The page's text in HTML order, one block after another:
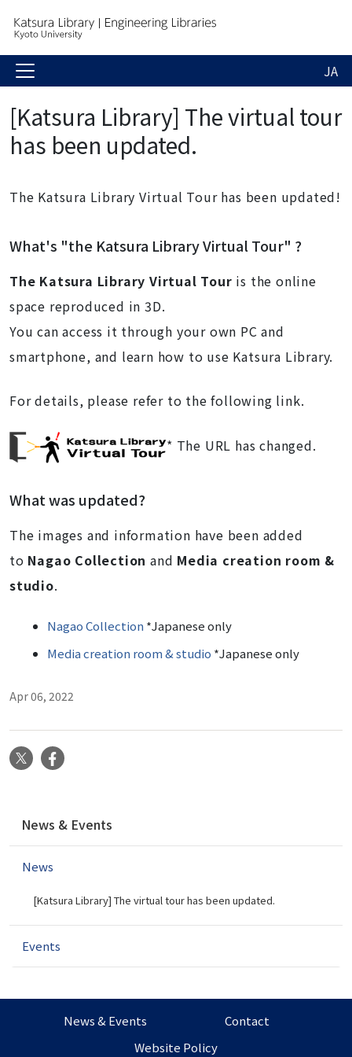
JA
[Katsura Library] The virtual tour
has been updated.
The Katsura Library Virtual Tour has been updated!
What's "the Katsura Library Virtual Tour" ?
The Katsura Library Virtual Tour is the online
space reproduced in 3D.
You can access it through your own PC and
smartphone, and learn how to use Katsura Library.
For details, please refer to the following link.
* The URL has changed.
What was updated?
The images and information have been added
to Nagao Collection and Media creation room &
studio.
Nagao Collection *Japanese only
Media creation room & studio *Japanese only
Apr 06, 2022
X
v
t
o
News & Events
News
[Katsura Library] The virtual tour has been updated.
Events
News & Events
Contact
Website Policy